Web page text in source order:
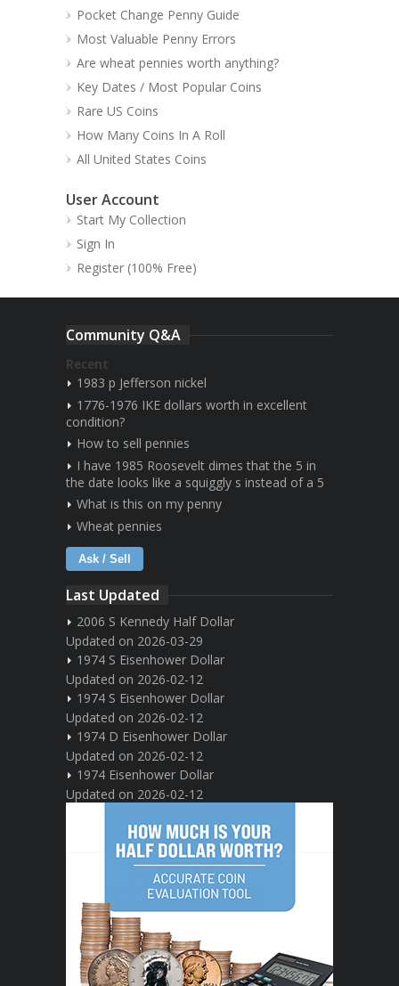
Pocket Change Penny Guide
Most Valuable Penny Errors
Are wheat pennies worth anything?
Key Dates / Most Popular Coins
Rare US Coins
How Many Coins In A Roll
All United States Coins
User Account
Start My Collection
Sign In
Register (100% Free)
Community Q&A
Recent
1983 p Jefferson nickel
1776-1976 IKE dollars worth in excellent
condition?
How to sell pennies
I have 1985 Roosevelt dimes that the 5 in
the date looks like a squiggly s instead of a 5
What is this on my penny
Wheat pennies
Ask / Sell
Last Updated
2006 S Kennedy Half Dollar
Updated on 2026-03-29
1974 S Eisenhower Dollar
Updated on 2026-02-12
1974 S Eisenhower Dollar
Updated on 2026-02-12
1974 D Eisenhower Dollar
Updated on 2026-02-12
1974 Eisenhower Dollar
Updated on 2026-02-12